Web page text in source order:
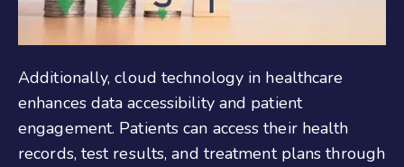
Additionally, cloud technology in healthcare
enhances data accessibility and patient
engagement. Patients can access their health
records, test results, and treatment plans through